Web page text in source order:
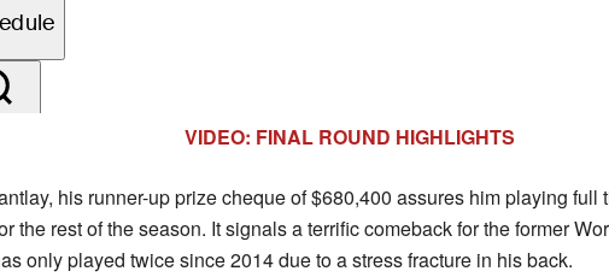
VIDEO: FINAL ROUND HIGHLIGHTS
his runner-up prize cheque of $680,400 assures him playing full
the rest of the season. It signals a terrific comeback for the former
only played twice since 2014 due to a stress fracture in his back.